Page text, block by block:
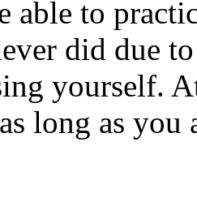
able to
did due
yourself.
long as